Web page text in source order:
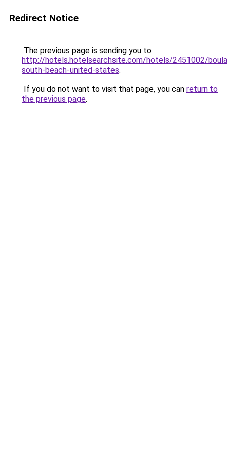
Redirect Notice
The previous page is sending you to
http://hotels.hotelsearchsite.com/hotels/2451002/
south-beach-united-states.
If you do not want to visit that page, you can return to
the previous page.